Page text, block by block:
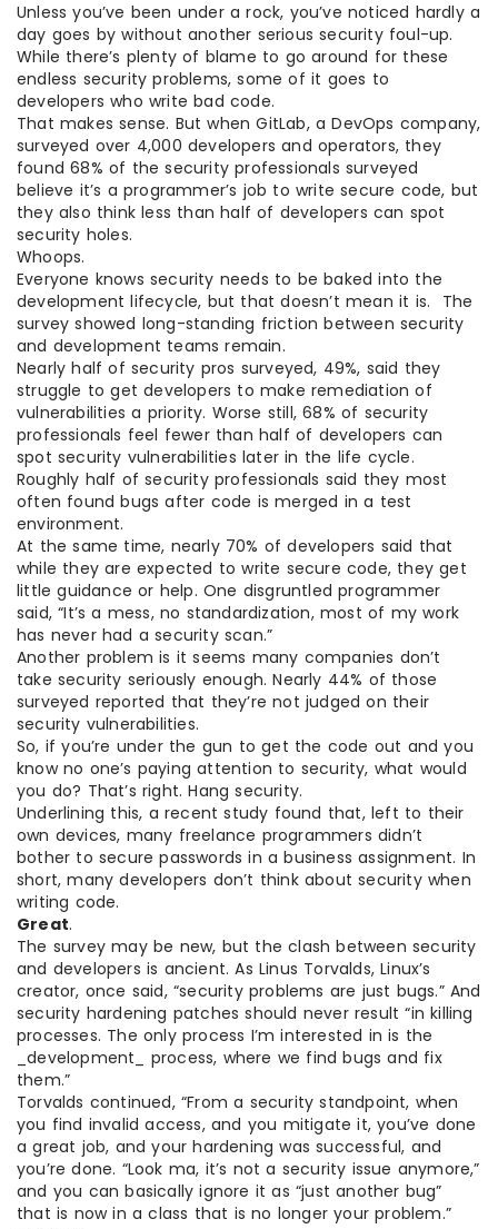
Unless you’ve been under a rock, you’ve noticed hardly a
day goes by without another serious security foul-up.
While there’s plenty of blame to go around for these
endless security problems, some of it goes to
developers who write bad code.
That makes sense. But when GitLab, a DevOps company,
surveyed over 4,000 developers and operators, they
found 68% of the security professionals surveyed
believe it’s a programmer’s job to write secure code, but
they also think less than half of developers can spot
security holes.
Whoops.
Everyone knows security needs to be baked into the
development lifecycle, but that doesn’t mean it is. The
survey showed long-standing friction between security
and development teams remain.
Nearly half of security pros surveyed, 49%, said they
struggle to get developers to make remediation of
vulnerabilities a priority. Worse still, 68% of security
professionals feel fewer than half of developers can
spot security vulnerabilities later in the life cycle.
Roughly half of security professionals said they most
often found bugs after code is merged in a test
environment.
At the same time, nearly 70% of developers said that
while they are expected to write secure code, they get
little guidance or help. One disgruntled programmer
said, “It’s a mess, no standardization, most of my work
has never had a security scan.”
Another problem is it seems many companies don’t
take security seriously enough. Nearly 44% of those
surveyed reported that they’re not judged on their
security vulnerabilities.
So, if you’re under the gun to get the code out and you
know no one’s paying attention to security, what would
you do? That’s right. Hang security.
Underlining this, a recent study found that, left to their
own devices, many freelance programmers didn’t
bother to secure passwords in a business assignment. In
short, many developers don’t think about security when
writing code.
Great.
The survey may be new, but the clash between security
and developers is ancient. As Linus Torvalds, Linux’s
creator, once said, “security problems are just bugs.” And
security hardening patches should never result “in killing
processes. The only process I’m interested in is the
_development_ process, where we find bugs and fix
them.”
Torvalds continued, “From a security standpoint, when
you find invalid access, and you mitigate it, you’ve done
a great job, and your hardening was successful, and
you’re done. “Look ma, it’s not a security issue anymore,”
and you can basically ignore it as “just another bug”
that is now in a class that is no longer your problem.”